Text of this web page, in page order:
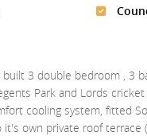
3 double bedroom ,
Park and Lords
cooling system, fitted
own private roof